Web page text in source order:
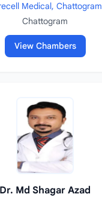
Medical, Chattogram
Chattogram
View Chambers
Dr. Md Shagar Azad